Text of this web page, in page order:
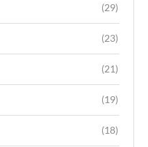
(29)
(23)
(21)
(19)
(18)